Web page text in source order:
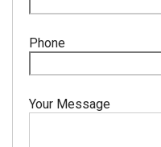
Phone
Your Message